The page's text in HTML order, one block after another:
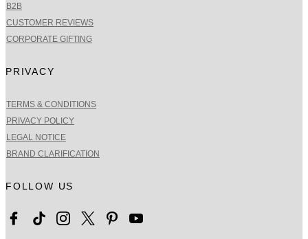
B2B
CUSTOMER REVIEWS
CORPORATE GIFTING
PRIVACY
TERMS & CONDITIONS
PRIVACY POLICY
LEGAL NOTICE
BRAND CLARIFICATION
FOLLOW US